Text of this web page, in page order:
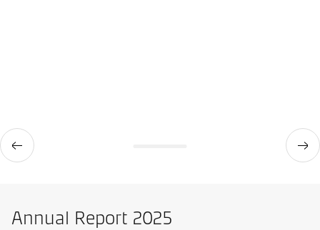
Annual Report 2025